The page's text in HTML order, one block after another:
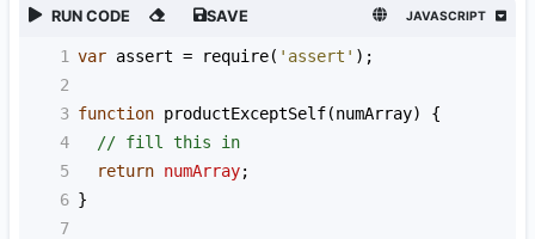
RUN CODE SAVE JAVASCRIPT
1 var assert = require( 'assert' );
2
3 function productExceptSelf(numArray) {
4
// fill this in
5
return numArray;
6 }
7